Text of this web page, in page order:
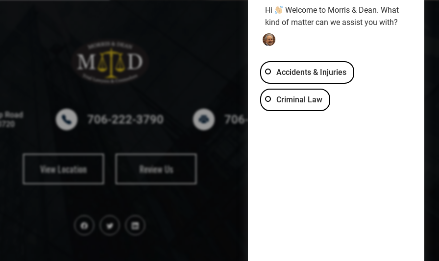
Road
706-222-3790 706-229-4363
View Location Review Us
Hi
Welcome to Morris & Dean. What
kind of matter can we assist you with?
Accidents & Injuries
Criminal Law